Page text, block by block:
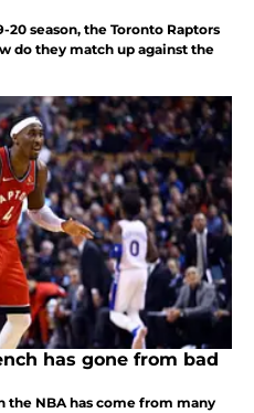
season, the Toronto Raptors
do they match up against the
has gone from bad
the NBA has come from many